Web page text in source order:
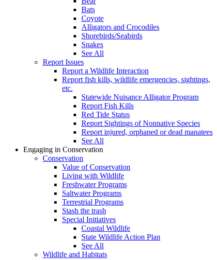
Bats
Coyote
Alligators and Crocodiles
Shorebirds/Seabirds
Snakes
See All
Report Issues
Report a Wildlife Interaction
Report fish kills, wildlife emergencies, sightings,
etc.
Statewide Nuisance Alligator Program
Report Fish Kills
Red Tide Status
Report Sightings of Nonnative Species
Report injured, orphaned or dead manatees
See All
Engaging in Conservation
Conservation
Value of Conservation
Living with Wildlife
Freshwater Programs
Saltwater Programs
Terrestrial Programs
Stash the trash
Special Initiatives
Coastal Wildlife
State Wildlife Action Plan
See All
Wildlife and Habitats